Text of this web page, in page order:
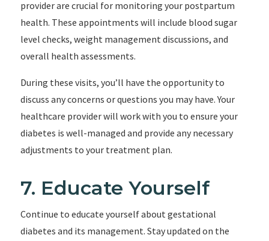
provider are crucial for monitoring your postpartum
health. These appointments will include blood sugar
level checks, weight management discussions, and
overall health assessments.
During these visits, you’ll have the opportunity to
discuss any concerns or questions you may have. Your
healthcare provider will work with you to ensure your
diabetes is well-managed and provide any necessary
adjustments to your treatment plan.
7. Educate Yourself
Continue to educate yourself about gestational
diabetes and its management. Stay updated on the